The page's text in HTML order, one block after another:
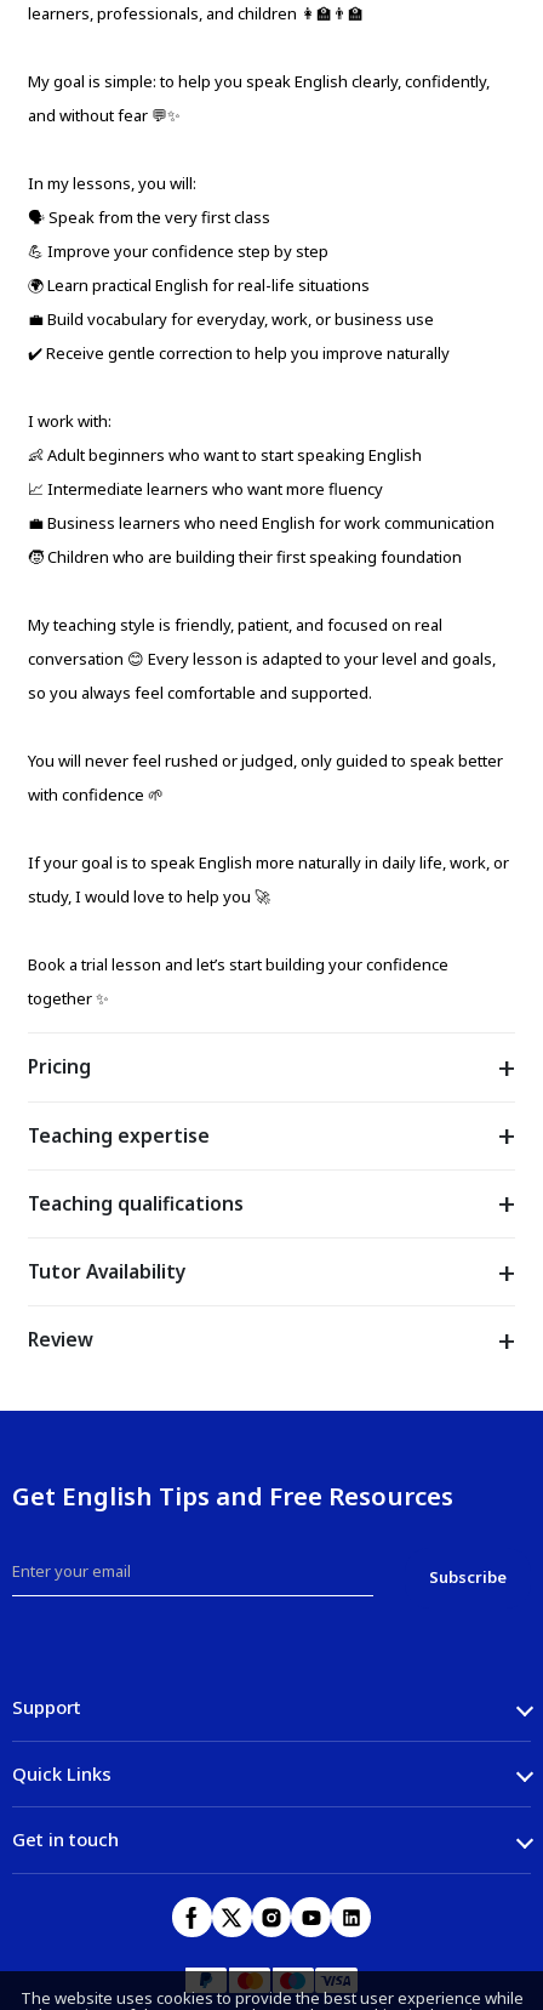
learners, professionals, and children 👩‍🏫👨‍🏫
My goal is simple: to help you speak English clearly, confidently,
and without fear 💬✨
In my lessons, you will:
🗣 Speak from the very first class
💪 Improve your confidence step by step
🌍 Learn practical English for real-life situations
💼 Build vocabulary for everyday, work, or business use
✔️ Receive gentle correction to help you improve naturally
I work with:
👶 Adult beginners who want to start speaking English
📈 Intermediate learners who want more fluency
💼 Business learners who need English for work communication
🧒 Children who are building their first speaking foundation
My teaching style is friendly, patient, and focused on real
conversation 😊 Every lesson is adapted to your level and goals,
so you always feel comfortable and supported.
You will never feel rushed or judged, only guided to speak better
with confidence 🌱
If your goal is to speak English more naturally in daily life, work, or
study, I would love to help you 🚀
Book a trial lesson and let’s start building your confidence
together ✨
Pricing
Teaching expertise
Teaching qualifications
Tutor Availability
Review
Get English Tips and Free Resources
Support
Quick Links
Get in touch
The website uses cookies to provide the best user experience while